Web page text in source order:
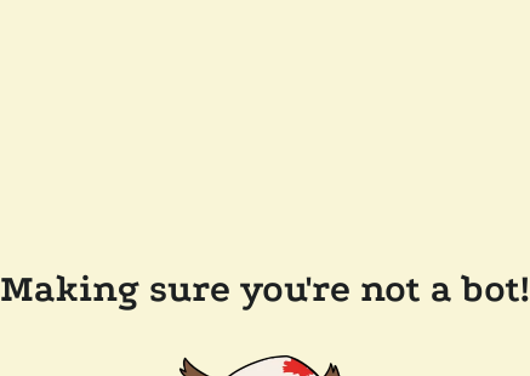
Making sure you're not a bot!